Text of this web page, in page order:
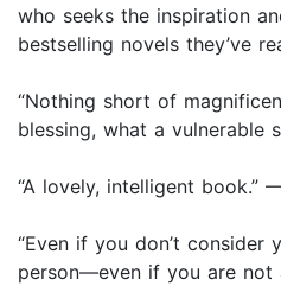
who seeks the inspiration
bestselling novels they’ve
“Nothing short of
blessing, what a vulnerable
“A lovely, intelligent book.”
“Even if you don’t consider
person—even if you are